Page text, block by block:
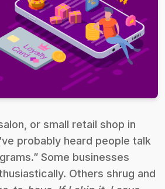
or small retail shop in
probably heard people talk
Some businesses
Others shrug and